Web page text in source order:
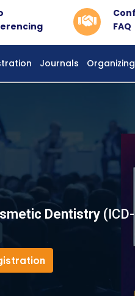
FAQ
Journals
Dentistry